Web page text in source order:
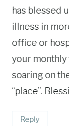
has blessed
illness in
office or
your monthly
soaring on
“place”.
Reply